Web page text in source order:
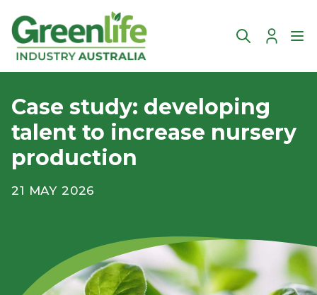
Account
Case study: developing
talent to increase nursery
production
21 MAY 2026